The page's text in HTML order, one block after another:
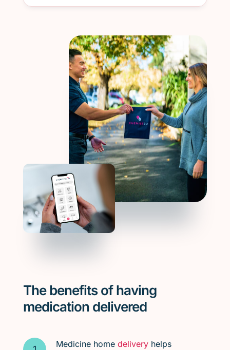
The benefits of having
medication delivered
Medicine home deliveryhelps